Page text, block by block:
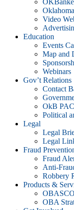
Video
Education
Events
Map and
Webinars
Gov’t Relations
Contact
OkB PAC
Political
Legal
Legal
Legal
Fraud
Fraud
Anti-
Robbery
Products &
OBA